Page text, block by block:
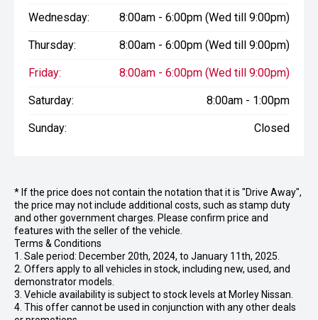
Wednesday: 8:00am - 6:00pm (Wed till 9:00pm)
Thursday: 8:00am - 6:00pm (Wed till 9:00pm)
Friday: 8:00am - 6:00pm (Wed till 9:00pm)
Saturday: 8:00am - 1:00pm
Sunday: Closed
* If the price does not contain the notation that it is "Drive Away",
the price may not include additional costs, such as stamp duty
and other government charges. Please confirm price and
features with the seller of the vehicle.
Terms & Conditions
1. Sale period: December 20th, 2024, to January 11th, 2025.
2. Offers apply to all vehicles in stock, including new, used, and
demonstrator models.
3. Vehicle availability is subject to stock levels at Morley Nissan.
4. This offer cannot be used in conjunction with any other deals